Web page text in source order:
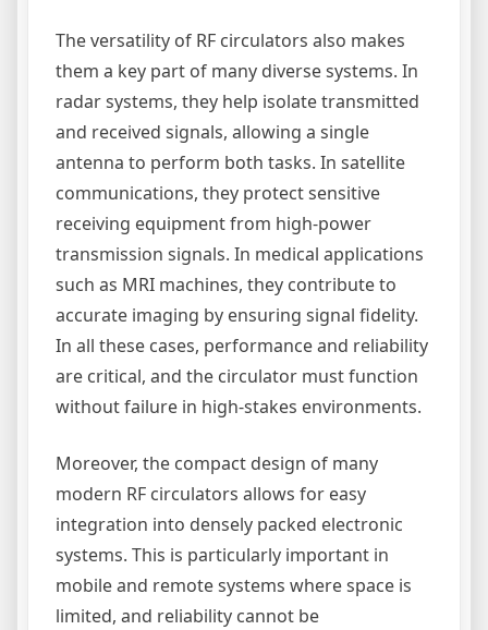
The versatility of RF circulators also makes
them a key part of many diverse systems. In
radar systems, they help isolate transmitted
and received signals, allowing a single
antenna to perform both tasks. In satellite
communications, they protect sensitive
receiving equipment from high-power
transmission signals. In medical applications
such as MRI machines, they contribute to
accurate imaging by ensuring signal fidelity.
In all these cases, performance and reliability
are critical, and the circulator must function
without failure in high-stakes environments.
Moreover, the compact design of many
modern RF circulators allows for easy
integration into densely packed electronic
systems. This is particularly important in
mobile and remote systems where space is
limited, and reliability cannot be